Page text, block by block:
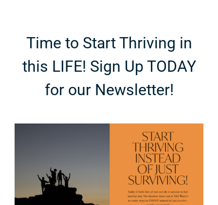
Time to Start Thriving in
this LIFE! Sign Up TODAY
for our Newsletter!